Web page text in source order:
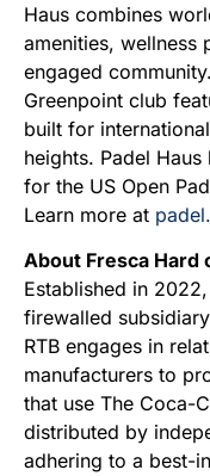
Haus combines
amenities, wellness
engaged
Greenpoint club
built for
heights. Padel
for the US Open
Learn more at
About Fresca Hard
Established in
firewalled
RTB engages in
manufacturers to
that use The Coca-
distributed by
adhering to a best-